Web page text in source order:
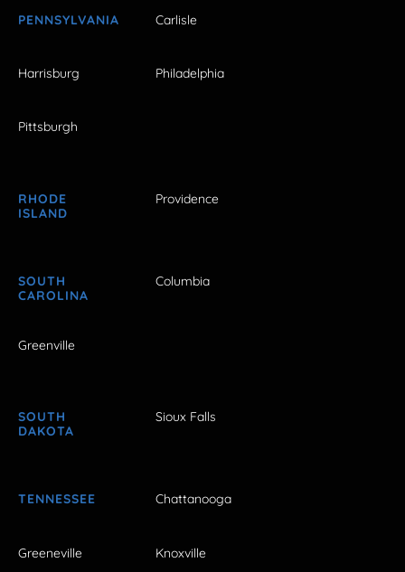
PENNSYLVANIA Carlisle
Harrisburg Philadelphia
Pittsburgh
RHODE
ISLAND
Providence
SOUTH
CAROLINA
Columbia
Greenville
SOUTH
DAKOTA
Sioux Falls
TENNESSEE Chattanooga
Greeneville Knoxville